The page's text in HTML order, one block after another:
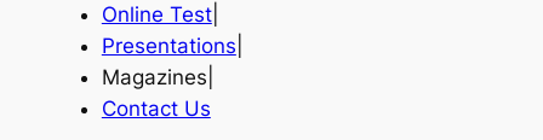
Online Test|
Presentations
Magazines|
Contact Us